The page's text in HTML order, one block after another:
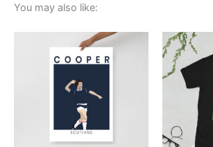
You may also like:
Price
range:
£15.00
This
product
options